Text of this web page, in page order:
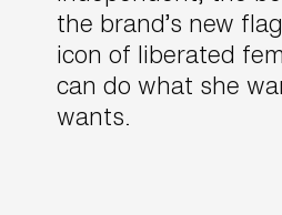
the brand’s new
icon of liberated
can do what she
wants.